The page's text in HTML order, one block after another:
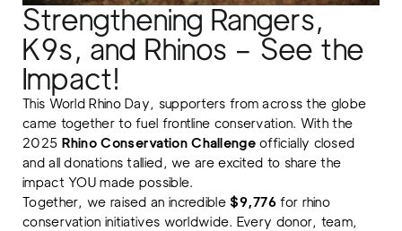
Strengthening Rangers,
K9s, and Rhinos – See the
Impact!
This World Rhino Day, supporters from across the globe
came together to fuel frontline conservation. With the
2025 Rhino Conservation Challengeofficially closed
and all donations tallied, we are excited to share the
impact YOU made possible.
Together, we raised an incredible$9,776 for rhino
conservation initiatives worldwide. Every donor, team,